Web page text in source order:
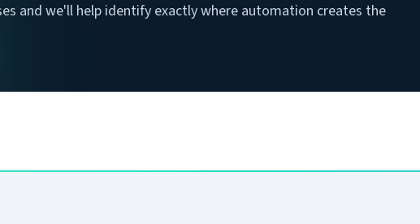
and we'll help identify exactly where automation creates the